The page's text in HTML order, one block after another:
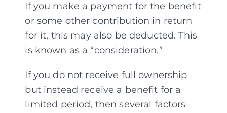
If you make a payment for the benefit
or some other contribution in return
for it, this may also be deducted. This
is known as a “consideration.”
If you do not receive full ownership
but instead receive a benefit for a
limited period, then several factors